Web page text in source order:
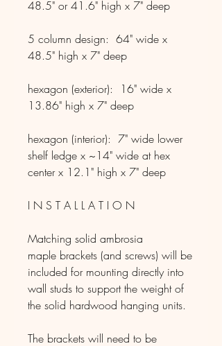
48.5" or 41.6" high x 7" deep
5 column design: 64" wide x
48.5" high x 7" deep
hexagon (exterior): 16" wide x
13.86" high x 7" deep
hexagon (interior):​​ 7" wide lower
shelf ledge x ~14" wide at hex
center x 12.1" high x 7" deep
I N S T A L L A T I O N
Matching solid ambrosia
maple brackets (and screws) will be
included for mounting directly into
wall studs to support the weight of
the solid hardwood hanging units.
The brackets will need to be